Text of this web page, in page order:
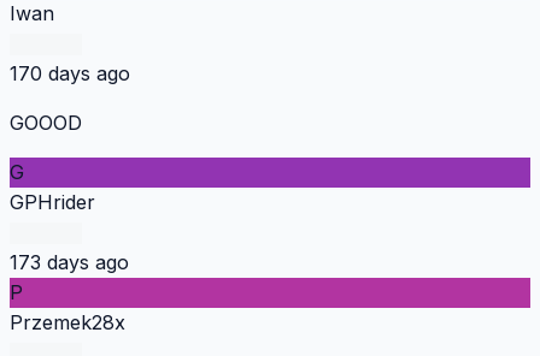
Iwan
170 days ago
GOOOD
G
GPHrider
173 days ago
P
Przemek28x